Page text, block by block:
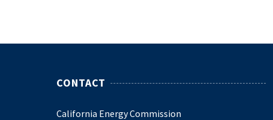
CONTACT
California Energy Commission